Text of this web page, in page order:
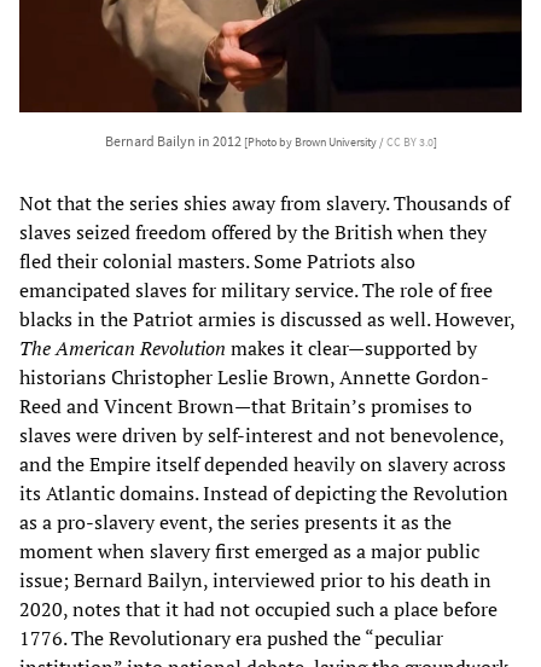
Bernard Bailyn in 2012 [Photo by Brown University /CC BY 3.0]
Not that the series shies away from slavery. Thousands of
slaves seized freedom offered by the British when they
fled their colonial masters. Some Patriots also
emancipated slaves for military service. The role of free
blacks in the Patriot armies is discussed as well. However,
The American Revolution makes it clear—supported by
historians Christopher Leslie Brown, Annette Gordon-
Reed and Vincent Brown—that Britain’s promises to
slaves were driven by self-interest and not benevolence,
and the Empire itself depended heavily on slavery across
its Atlantic domains. Instead of depicting the Revolution
as a pro-slavery event, the series presents it as the
moment when slavery first emerged as a major public
issue; Bernard Bailyn, interviewed prior to his death in
2020, notes that it had not occupied such a place before
1776. The Revolutionary era pushed the “peculiar